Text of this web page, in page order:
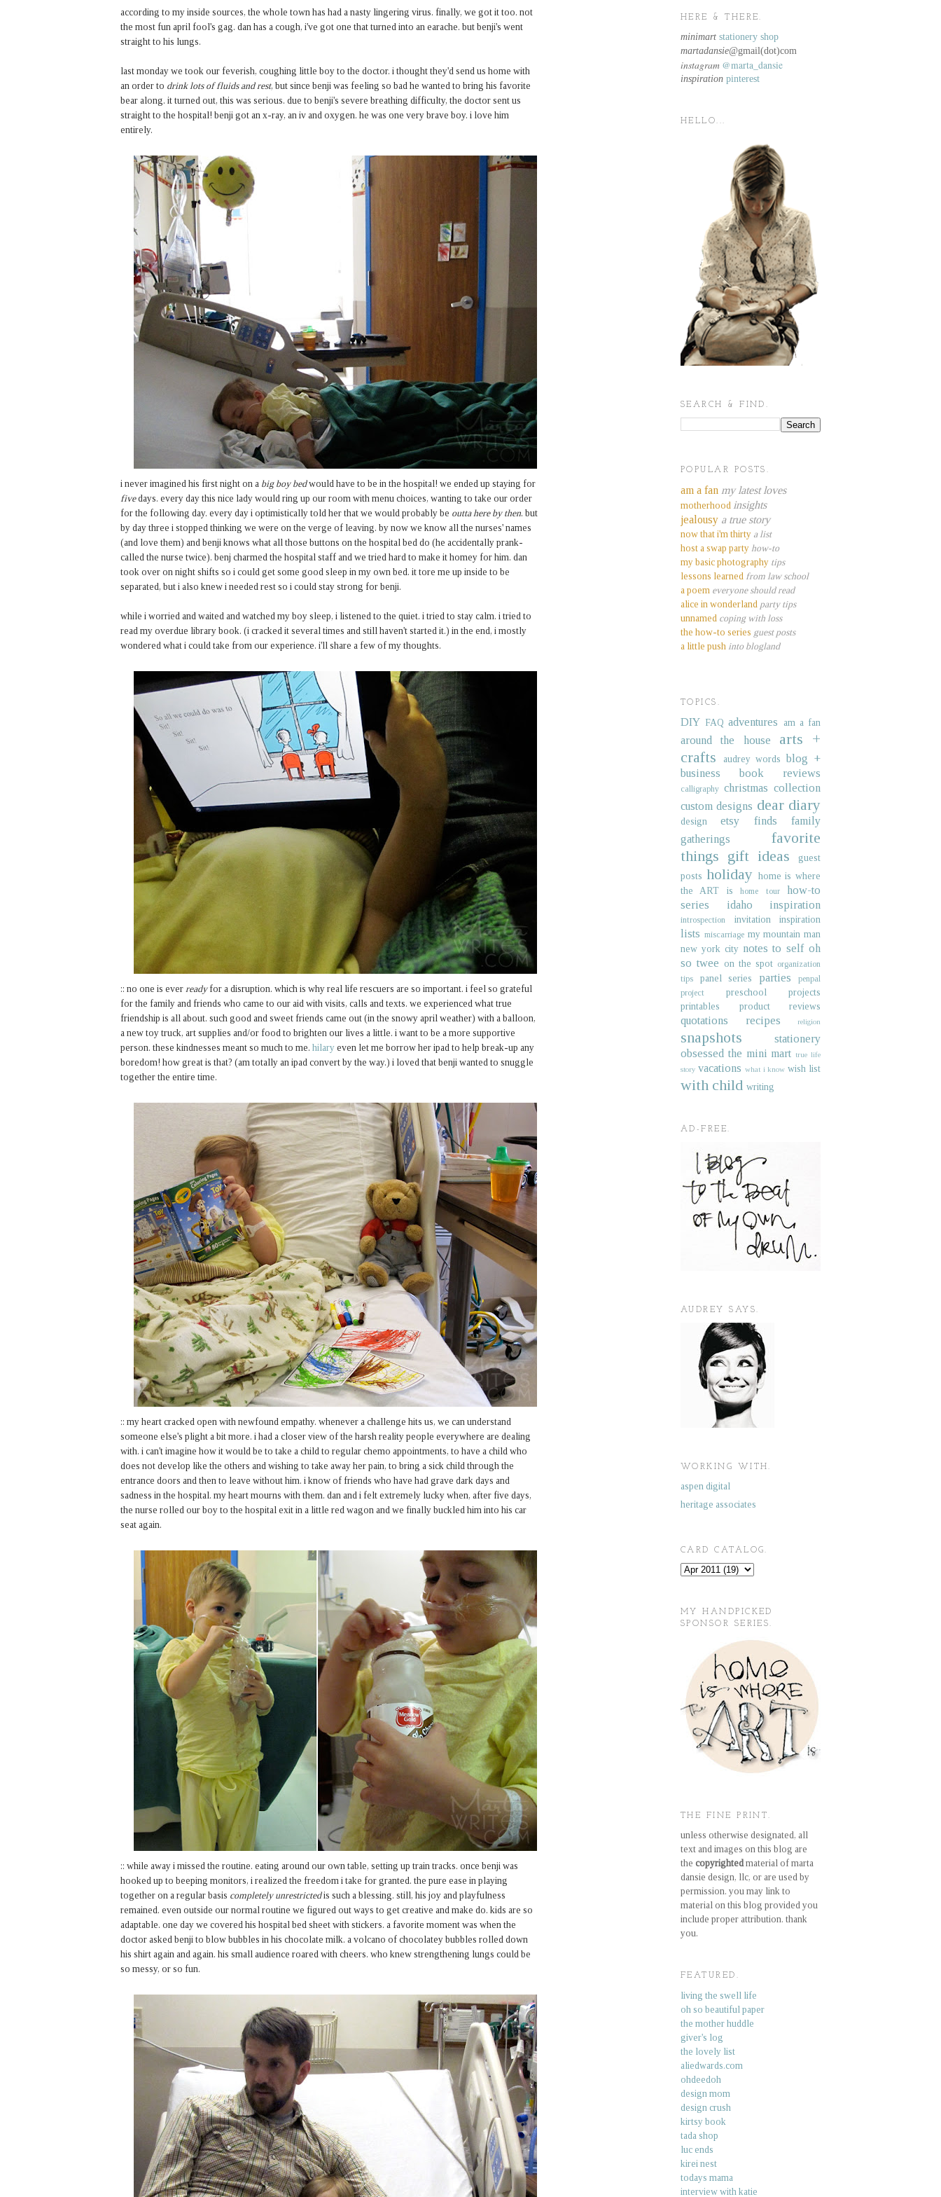
according to my inside sources, the whole town has had a nasty lingering virus. finally, we got it too. not
the most fun april fool's gag. dan has a cough, i've got one that turned into an earache. but benji's went
straight to his lungs.
last monday we took our feverish, coughing little boy to the doctor. i thought they'd send us home with
an order to drink lots of fluids and rest, but since benji was feeling so bad he wanted to bring his favorite
bear along. it turned out, this was serious. due to benji's severe breathing difficulty, the doctor sent us
straight to the hospital! benji got an x-ray, an iv and oxygen. he was one very brave boy. i love him
entirely.
i never imagined his first night on a big boy bedwould have to be in the hospital! we ended up staying for
fivedays. every day this nice lady would ring up our room with menu choices, wanting to take our order
for the following day. every day i optimistically told her that we would probably be outta here by then. but
by day three i stopped thinking we were on the verge of leaving. by now we know all the nurses' names
(and love them) and benji knows what all those buttons on the hospital bed do (he accidentally prank-
called the nurse twice). benj charmed the hospital staff and we tried hard to make it homey for him. dan
took over on night shifts so i could get some good sleep in my own bed. it tore me up inside to be
separated, but i also knew i needed rest so i could stay strong for benji.
while i worried and waited and watched my boy sleep, i listened to the quiet. i tried to stay calm. i tried to
read my overdue library book. (i cracked it several times and still haven't started it.) in the end, i mostly
wondered what i could take from our experience. i'll share a few of my thoughts.
:: no one is ever readyfor a disruption. which is why real life rescuers are so important. i feel so grateful
for the family and friends who came to our aid with visits, calls and texts. we experienced what true
friendship is all about. such good and sweet friends came out (in the snowy april weather) with a balloon,
a new toy truck, art supplies and/or food to brighten our lives a little. i want to be a more supportive
person. these kindnesses meant so much to me. hilary even let me borrow her ipad to help break-up any
boredom! how great is that? (am totally an ipad convert by the way.) i loved that benji wanted to snuggle
together the entire time.
:: my heart cracked open with newfound empathy. whenever a challenge hits us, we can understand
someone else's plight a bit more. i had a closer view of the harsh reality people everywhere are dealing
with. i can't imagine how it would be to take a child to regular chemo appointments, to have a child who
does not develop like the others and wishing to take away her pain, to bring a sick child through the
entrance doors and then to leave without him. i know of friends who have had grave dark days and
sadness in the hospital. my heart mourns with them. dan and i felt extremely lucky when, after five days,
the nurse rolled our boy to the hospital exit in a little red wagon and we finally buckled him into his car
seat again.
:: while away i missed the routine. eating around our own table, setting up train tracks. once benji was
hooked up to beeping monitors, i realized the freedom i take for granted. the pure ease in playing
together on a regular basis completely unrestrictedis such a blessing. still, his joy and playfulness
remained. even outside our normal routine we figured out ways to get creative and make do. kids are so
adaptable. one day we covered his hospital bed sheet with stickers. a favorite moment was when the
doctor asked benji to blow bubbles in his chocolate milk. a volcano of chocolatey bubbles rolled down
his shirt again and again. his small audience roared with cheers. who knew strengthening lungs could be
so messy, or so fun.
HERE & THERE.
minimart stationery shop
martadansie@gmail(dot)com
instagram @marta_dansie
inspiration pinterest
HELLO...
SEARCH & FIND.
POPULAR POSTS.
am a fan my latest loves
motherhood insights
jealousy a true story
now that i'm thirty a list
host a swap party how-to
my basic photography tips
lessons learned from law school
a poem everyone should read
alice in wonderland party tips
unnamed coping with loss
the how-to series guest posts
a little push into blogland
TOPICS.
DIY FAQ adventures am a fan
around the house
arts +
crafts
audrey words blog +
business
book reviews
calligraphy christmas collection
custom designs dear diary
design etsy finds
family
gatherings
favorite
things gift ideas
guest
posts holiday home is where
the ART is
home tour
how-to
series
idaho inspiration
introspection invitation inspiration
lists miscarriage my mountain man
new york city notes to self oh
so twee on the spot organization
tips
panel series parties
penpal
project
preschool projects
printables
product reviews
quotations recipes religion
snapshots
stationery
obsessed the mini mart true life
story vacations what i know wish list
with child writing
AD-FREE.
AUDREY SAYS.
WORKING WITH.
aspen digital
heritage associates
CARD CATALOG.
MY HANDPICKED
SPONSOR SERIES.
THE FINE PRINT.
unless otherwise designated, all
text and images on this blog are
the copyrightedmaterial of marta
dansie design, llc, or are used by
permission. you may link to
material on this blog provided you
include proper attribution. thank
you.
FEATURED.
living the swell life
oh so beautiful paper
the mother huddle
giver's log
the lovely list
aliedwards.com
ohdeedoh
design mom
design crush
kirtsy book
tada shop
luc ends
kirei nest
todays mama
interview with katie